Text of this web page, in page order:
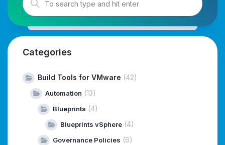
Categories
Build Tools for VMware (42)
Automation (13)
Blueprints (4)
Blueprints vSphere (4)
Governance Policies (6)